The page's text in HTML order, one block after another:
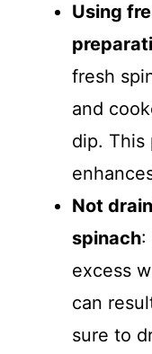
Using
fresh
and
dip. This
Not
spinach:
excess
can
sure to